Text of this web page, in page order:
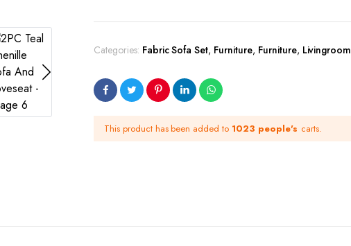
Categories: Fabric Sofa Set, Furniture, Furniture, Livingroom
This product has been added to 1023 people's carts.